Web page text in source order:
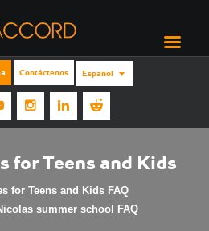
Contáctenos Español
for Teens and Kids
for Teens and Kids FAQ
summer school FAQ